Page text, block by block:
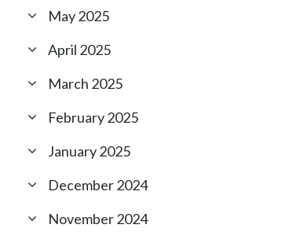
May 2025
April 2025
March 2025
February 2025
January 2025
December 2024
November 2024